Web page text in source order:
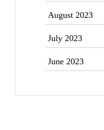
August 2023
July 2023
June 2023